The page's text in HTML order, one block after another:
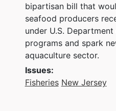
bipartisan bill that
seafood producers
under U.S.
programs and spark
aquaculture sector.
Issues:
Fisheries New Jersey